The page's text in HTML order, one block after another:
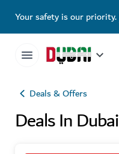
Your safety is our priority.
Deals & Offers
Deals In Dubai